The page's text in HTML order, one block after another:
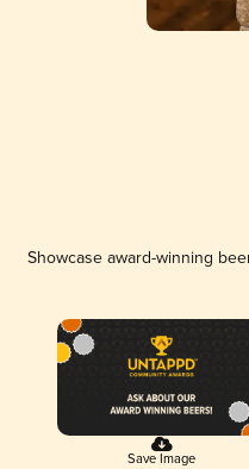
Showcase award-winning
Save Image